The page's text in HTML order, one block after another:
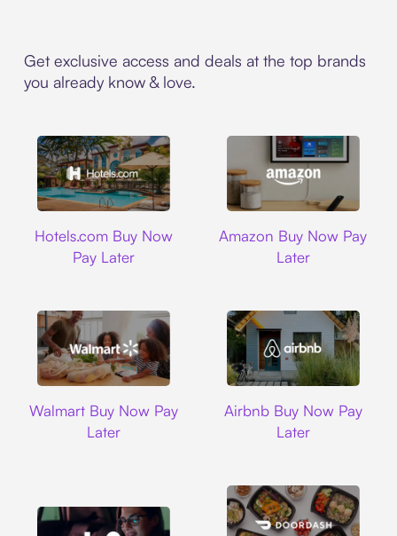
Get exclusive access and deals at the top brands
you already know & love.
Hotels.com Buy Now
Pay Later
Amazon Buy Now Pay
Later
Walmart Buy Now Pay
Later
Airbnb Buy Now Pay
Later